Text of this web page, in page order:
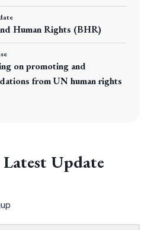
Human Rights (BHR)
on promoting and
from UN human rights
Update